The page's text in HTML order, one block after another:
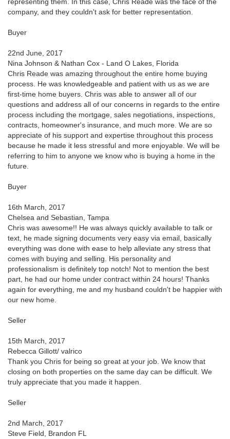
company, and they couldn't ask for better representation.
Buyer
22nd June, 2017
Nina Johnson & Nathan Cox - Land O Lakes, Florida
Chris Reade was amazing throughout the entire home buying
process. He was knowledgeable and patient with us as we are
first-time home buyers. Chris was able to answer all of our
questions and address all of our concerns in regards to the entire
process including the mortgage, sales negotiations, inspections,
contracts, homeowner's insurance, and much more. We are so
appreciate of his support and expertise throughout this process
because he made it less stressful and more enjoyable. We will be
referring to him to anyone we know who is buying a home in the
future.
Buyer
16th March, 2017
Chelsea and Sebastian, Tampa
Chris was awesome!! He was always quickly available to talk or
text, he made signing documents very easy via email, basically
everything was done with ease to help alleviate any stress that
comes with buying and selling. His personality and
professionalism is definitely top notch! Not to mention the best
part, he had our home under contract within 24 hours! Thanks
again for everything, me and my husband couldn't be happier with
our new home.
Seller
15th March, 2017
Rebecca Gillott/ valrico
Thank you Chris for being so great at your job. We know that
closing on both properties on the same day can be difficult. We
truly appreciate that you made it happen.
Seller
2nd March, 2017
Steve Field, Brandon FL